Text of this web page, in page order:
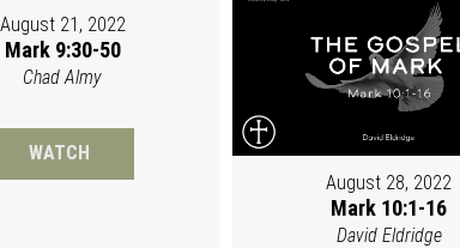
August 21, 2022
Mark 9:30-50
Chad Almy
WATCH
August 28, 2022
Mark 10:1-16
David Eldridge